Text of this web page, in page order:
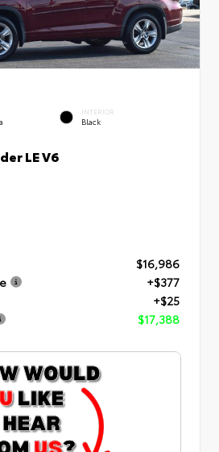
INTERIOR
Black
LE V6
$16,986
+$377
+$25
$17,388